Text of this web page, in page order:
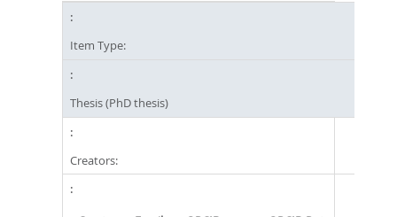
Item Type:
Thesis (PhD thesis)
Creators: